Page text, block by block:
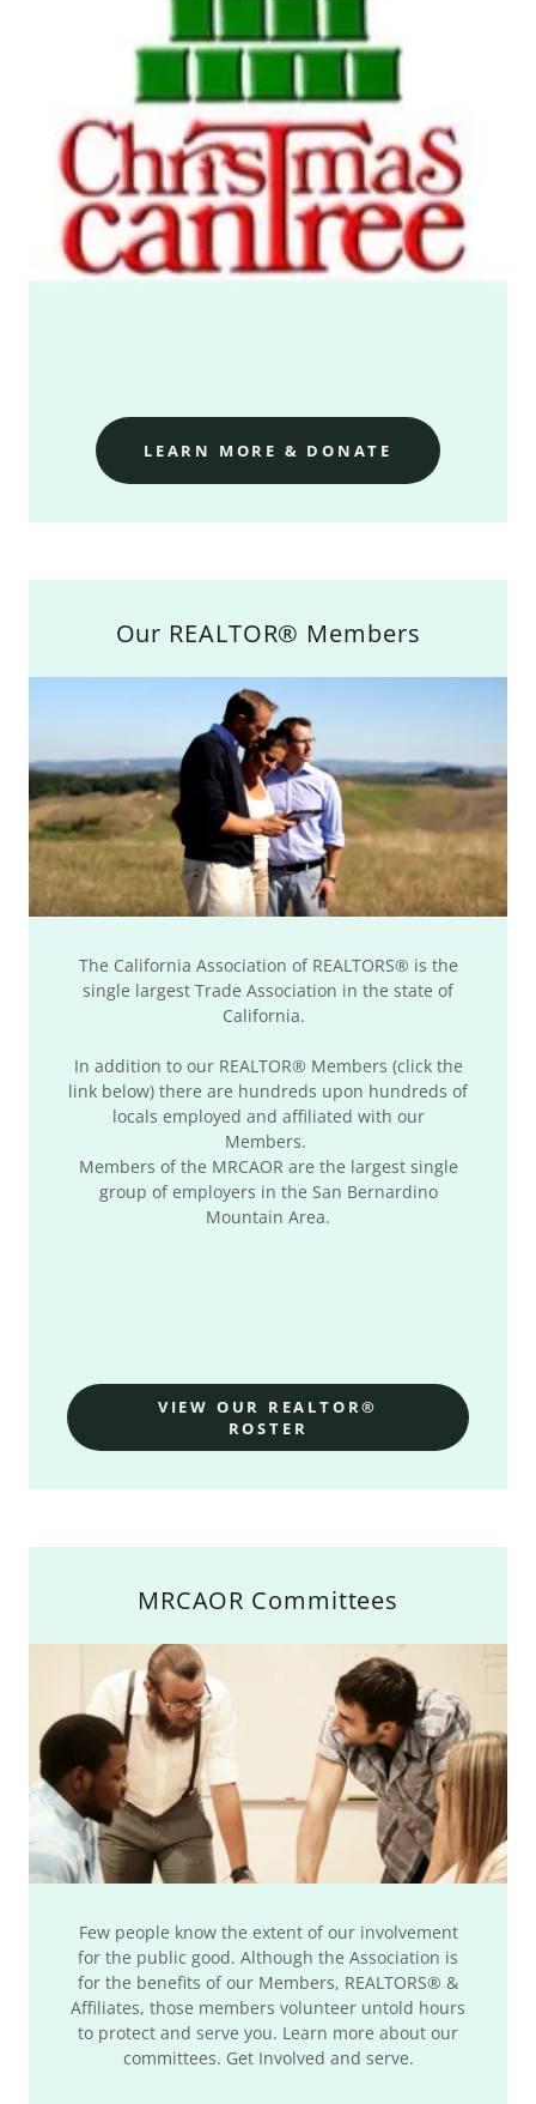
LEARN MORE & DONATE
Our REALTOR® Members
The California Association of REALTORS® is the
single largest Trade Association in the state of
California.
In addition to our REALTOR® Members (click the
link below) there are hundreds upon hundreds of
locals employed and affiliated with our
Members.
Members of the MRCAOR are the largest single
group of employers in the San Bernardino
Mountain Area.
VIEW OUR REALTOR®
ROSTER
MRCAOR Committees
Few people know the extent of our involvement
for the public good. Although the Association is
for the benefits of our Members, REALTORS® &
Affiliates, those members volunteer untold hours
to protect and serve you. Learn more about our
committees. Get Involved and serve.